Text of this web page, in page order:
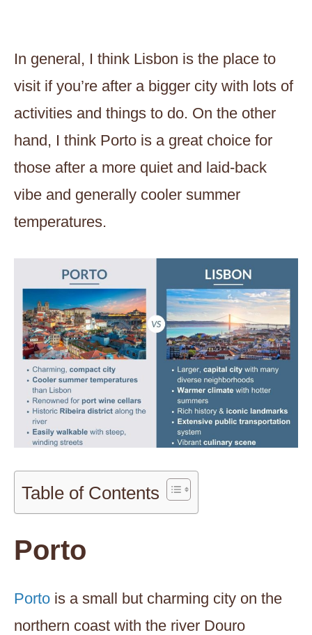
In general, I think Lisbon is the place to
visit if you’re after a bigger city with lots of
activities and things to do. On the other
hand, I think Porto is a great choice for
those after a more quiet and laid-back
vibe and generally cooler summer
temperatures.
Table of Contents
Porto
Porto is a small but charming city on the
northern coast with the river Douro